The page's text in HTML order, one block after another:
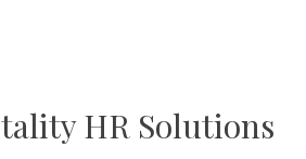
HR Solutions